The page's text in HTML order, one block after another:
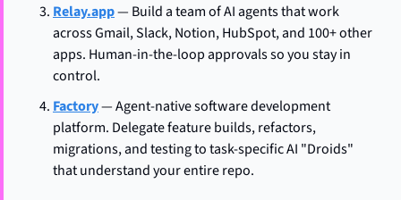
Relay.app — Build a team of AI agents that work
across Gmail, Slack, Notion, HubSpot, and 100+ other
apps. Human-in-the-loop approvals so you stay in
control.
Factory — Agent-native software development
platform. Delegate feature builds, refactors,
migrations, and testing to task-specific AI "Droids"
that understand your entire repo.